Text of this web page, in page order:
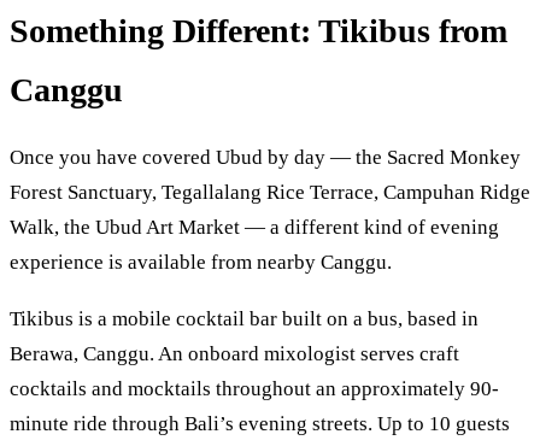
Something Different: Tikibus from
Canggu
Once you have covered Ubud by day — the Sacred Monkey
Forest Sanctuary, Tegallalang Rice Terrace, Campuhan Ridge
Walk, the Ubud Art Market — a different kind of evening
experience is available from nearby Canggu.
Tikibus is a mobile cocktail bar built on a bus, based in
Berawa, Canggu. An onboard mixologist serves craft
cocktails and mocktails throughout an approximately 90-
minute ride through Bali’s evening streets. Up to 10 guests